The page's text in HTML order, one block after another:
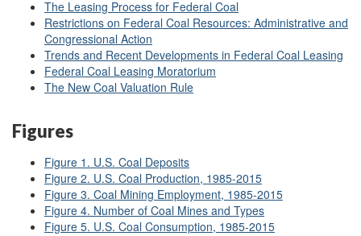
The Leasing Process for Federal Coal
Restrictions on Federal Coal Resources: Administrative and
Congressional Action
Trends and Recent Developments in Federal Coal Leasing
Federal Coal Leasing Moratorium
The New Coal Valuation Rule
Figures
Figure 1. U.S. Coal Deposits
Figure 2. U.S. Coal Production, 1985-2015
Figure 3. Coal Mining Employment, 1985-2015
Figure 4. Number of Coal Mines and Types
Figure 5. U.S. Coal Consumption, 1985-2015